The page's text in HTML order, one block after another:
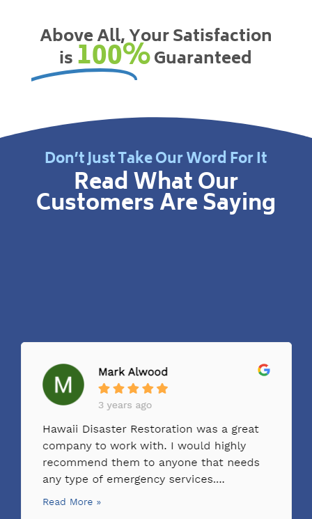
Above All, Your Satisfaction
is100%Guaranteed
Don’t Just Take Our Word For It
Read What Our
Customers Are Saying